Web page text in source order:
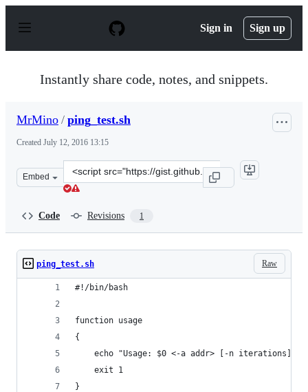
p
Sign in Sign up
Instantly share code, notes, and snippets.
MrMino / ping_test.sh
Created July 12, 2016 13:15
Embed
Clone
this
Code Revisions 1
Raw
ping_test.sh
#!/bin/bash
function usage
{
echo "Usage: $0 <-a addr> [-n iterations]
	exit 1
}